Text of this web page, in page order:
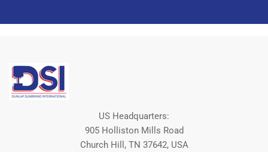
US Headquarters:
905 Holliston Mills Road
Church Hill, TN 37642, USA